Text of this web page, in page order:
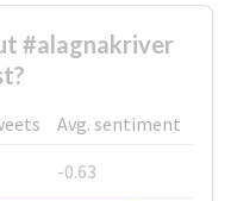
#alagnakriver
Avg. sentiment
-0.63